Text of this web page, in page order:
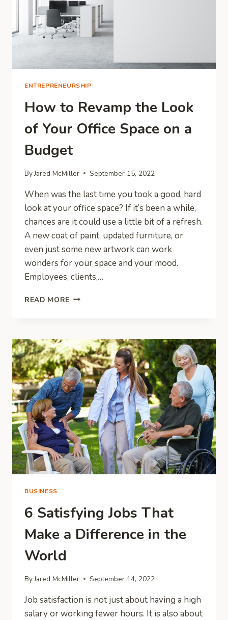
ENTREPRENEURSHIP
How to Revamp the Look
of Your Office Space on a
Budget
ByJared McMiller September 15, 2022
When was the last time you took a good, hard
look at your office space? If it’s been a while,
chances are it could use a little bit of a refresh.
A new coat of paint, updated furniture, or
even just some new artwork can work
wonders for your space and your mood.
Employees, clients,…
READ MORE HOW
LOOK
OF
YOUR
OFFICE
SPACE
ON
A
BUDGET
BUSINESS
6 Satisfying Jobs That
Make a Difference in the
World
ByJared McMiller September 14, 2022
Job satisfaction is not just about having a high
salary or working fewer hours. It is also about